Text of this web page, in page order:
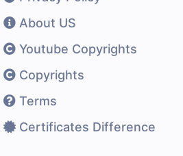
About US
Youtube Copyrights
Copyrights
Terms
Certificates Difference